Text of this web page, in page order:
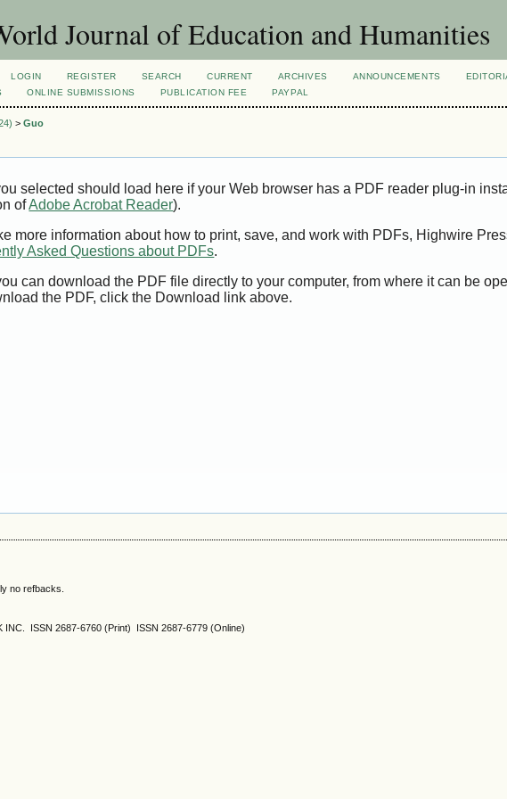
Journal of Education and Humanities
LOGIN REGISTER SEARCH CURRENT ARCHIVES ANNOUNCEMENTS
ONLINE SUBMISSIONS PUBLICATION FEE PAYPAL
>Guo
selected should load here if your Web browser has a PDF reader plug-in
ofAdobe Acrobat Reader).
more information about how to print, save, and work with PDFs, Highwire
Asked Questions about PDFs.
can download the PDF file directly to your computer, from where it can be
the PDF, click the Download link above.
no refbacks.
INC. ISSN 2687-6760 (Print) ISSN 2687-6779 (Online)